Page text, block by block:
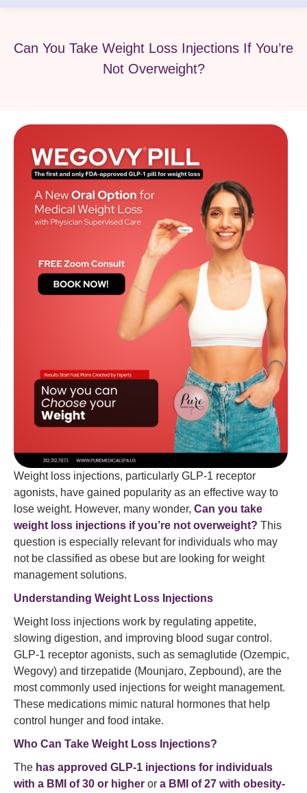
Can You Take Weight Loss Injections If You’re
Not Overweight?
Weight loss injections, particularly GLP-1 receptor
agonists, have gained popularity as an effective way to
lose weight. However, many wonder, Can you take
weight loss injections if you’re not overweight? This
question is especially relevant for individuals who may
not be classified as obese but are looking for weight
management solutions.
Understanding Weight Loss Injections
Weight loss injections work by regulating appetite,
slowing digestion, and improving blood sugar control.
GLP-1 receptor agonists, such as semaglutide (Ozempic,
Wegovy) and tirzepatide (Mounjaro, Zepbound), are the
most commonly used injections for weight management.
These medications mimic natural hormones that help
control hunger and food intake.
Who Can Take Weight Loss Injections?
The has approved GLP-1 injections for individuals
with a BMI of 30 or higher or a BMI of 27 with obesity-